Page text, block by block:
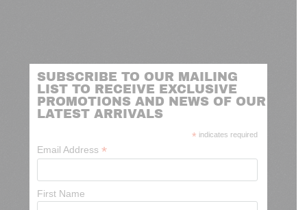
SUBSCRIBE TO OUR MAILING
LIST TO RECEIVE EXCLUSIVE
PROMOTIONS AND NEWS OF OUR
LATEST ARRIVALS
* indicates required
Email Address *
First Name